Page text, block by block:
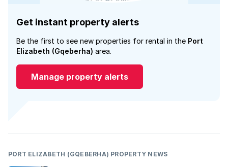
Get instant property alerts
Be the first to see new properties for rental in the Port
Elizabeth (Gqeberha) area.
Manage property alerts
PORT ELIZABETH (GQEBERHA) PROPERTY NEWS